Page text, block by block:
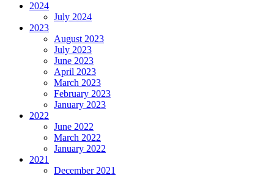
2024
July 2024
2023
August 2023
July 2023
June 2023
April 2023
March 2023
February 2023
January 2023
2022
June 2022
March 2022
January 2022
2021
December 2021